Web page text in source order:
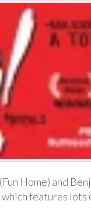
Home) and
features